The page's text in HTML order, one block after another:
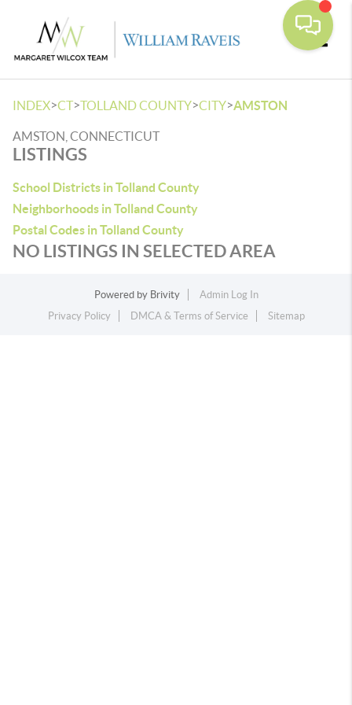
INDEX>CT>TOLLAND COUNTY>CITY>AMSTON
AMSTON, CONNECTICUT
LISTINGS
School Districts in Tolland County
Neighborhoods in Tolland County
Postal Codes in Tolland County
NO LISTINGS IN SELECTED AREA
Powered by Brivity
Admin Log In
Privacy Policy
DMCA & Terms of Service Sitemap